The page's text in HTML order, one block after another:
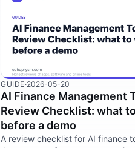
GUIDE·2026-05-20
AI Finance Management
Review Checklist: what
before a demo
A review checklist for AI finance